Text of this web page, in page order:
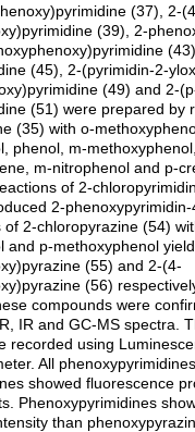
(37), 2-
(39), 2-
(45), 2-(pyrimidin-2-
(49) and 2-
(51) were prepared by
(35) with o-
phenol, m-
m-nitrophenol and p-
of 2-
2-phenoxypyrimidin-
of 2-chloropyrazine (54)
and p-methoxyphenol
(55) and 2-(4-
(56)
compounds were
IR and GC-MS spectra.
recorded using
All
showed fluorescence
Phenoxypyrimidines
than